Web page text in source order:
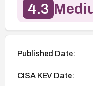
4.3
Published Date:
CISA KEV Date: